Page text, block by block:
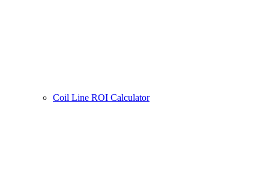
Coil Line ROI Calculator